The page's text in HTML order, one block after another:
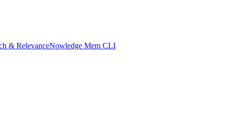
& RelevanceNowledge Mem CLI